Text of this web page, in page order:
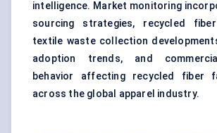
intelligence. Market monitoring
sourcing strategies, recycled
textile waste collection
adoption trends, and
behavior affecting recycled fiber
across the global apparel industry.